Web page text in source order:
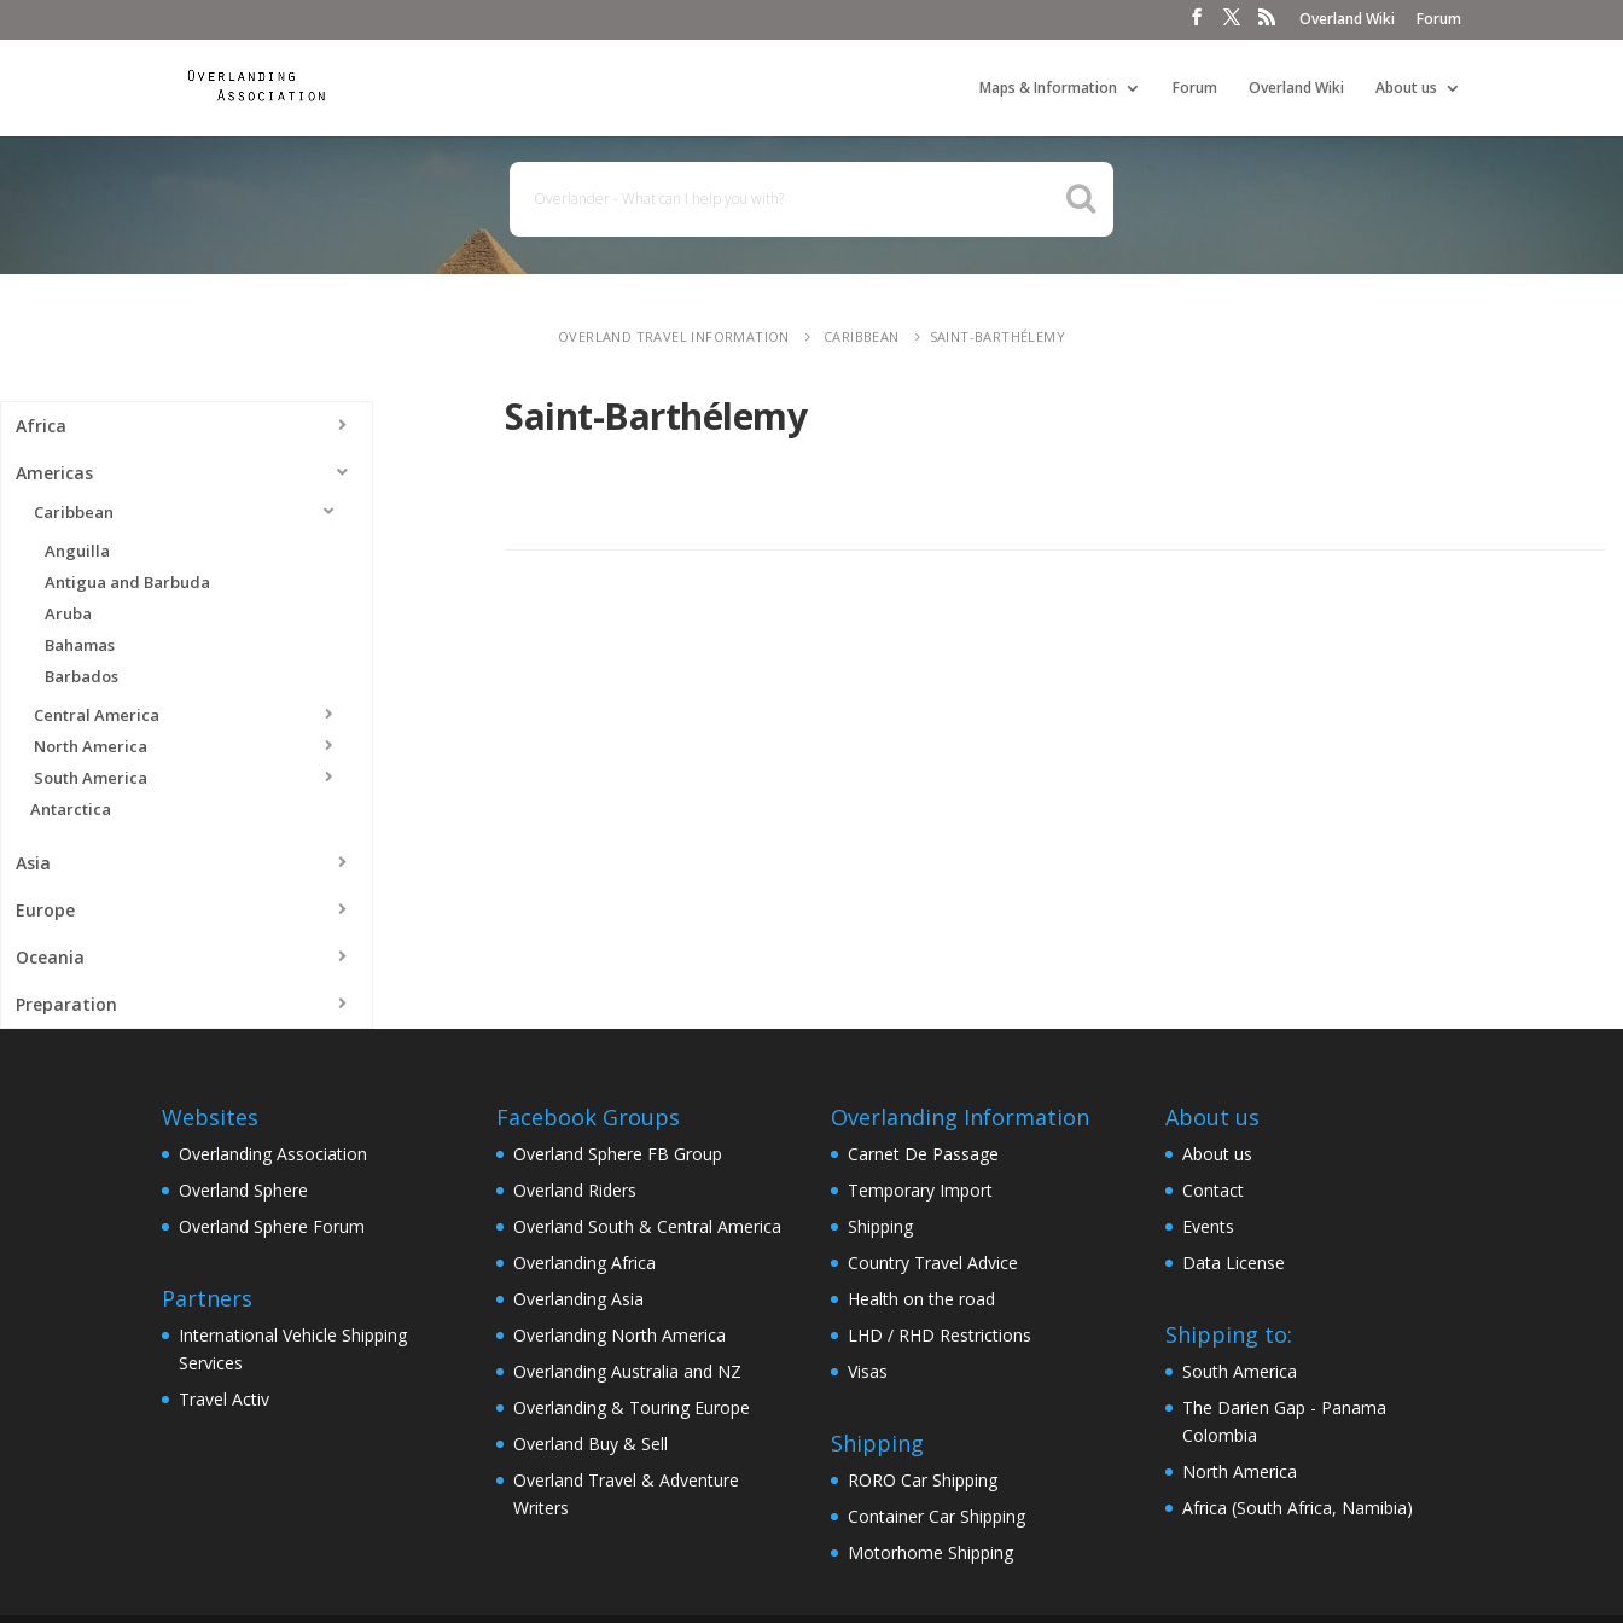
Overland Wiki Forum
Maps & Information Forum Overland Wiki About us
OVERLAND TRAVEL INFORMATION CARIBBEAN SAINT-BARTHÉLEMY
Africa
Americas
Caribbean
Anguilla
Antigua and Barbuda
Aruba
Bahamas
Barbados
Central America
North America
South America
Antarctica
Asia
Europe
Oceania
Preparation
Saint-Barthélemy
Websites
Overlanding Association
Overland Sphere
Overland Sphere Forum
Partners
International Vehicle Shipping
Services
Travel Activ
Facebook Groups
Overland Sphere FB Group
Overland Riders
Overland South & Central America
Overlanding Africa
Overlanding Asia
Overlanding North America
Overlanding Australia and NZ
Overlanding & Touring Europe
Overland Buy & Sell
Overland Travel & Adventure
Writers
Overlanding Information
Carnet De Passage
Temporary Import
Shipping
Country Travel Advice
Health on the road
LHD / RHD Restrictions
Visas
Shipping
RORO Car Shipping
Container Car Shipping
Motorhome Shipping
About us
About us
Contact
Events
Data License
Shipping to:
South America
The Darien Gap - Panama
Colombia
North America
Africa (South Africa, Namibia)